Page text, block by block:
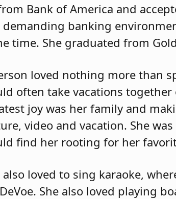
Bank of America and
demanding banking
time. She graduated from
loved nothing more than
often take vacations
joy was her family and
video and vacation. She
find her rooting for her
also loved to sing karaoke,
She also loved playing